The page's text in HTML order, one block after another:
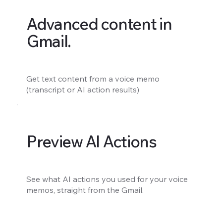
Advanced content in
Gmail.
Get text content from a voice memo
(transcript or AI action results)
Preview AI Actions
See what AI actions you used for your voice
memos, straight from the Gmail.